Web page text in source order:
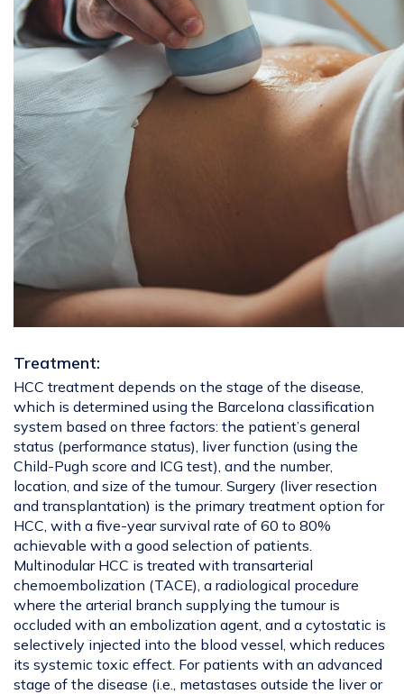
Treatment:
HCC treatment depends on the stage of the disease,
which is determined using the Barcelona classification
system based on three factors: the patient’s general
status (performance status), liver function (using the
Child-Pugh score and ICG test), and the number,
location, and size of the tumour. Surgery (liver resection
and transplantation) is the primary treatment option for
HCC, with a five-year survival rate of 60 to 80%
achievable with a good selection of patients.
Multinodular HCC is treated with transarterial
chemoembolization (TACE), a radiological procedure
where the arterial branch supplying the tumour is
occluded with an embolization agent, and a cytostatic is
selectively injected into the blood vessel, which reduces
its systemic toxic effect. For patients with an advanced
stage of the disease (i.e., metastases outside the liver or